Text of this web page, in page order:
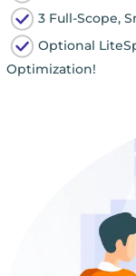
3 Full-Scope,
Optional
Optimization!